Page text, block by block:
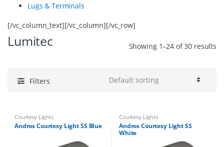
Lugs & Terminals
[/vc_column_text][/vc_column][/vc_row]
Lumitec Showing 1–24 of 30 results
Filters
Courtesy Lights
Andros Courtesy Light SS Blue
Courtesy Lights
Andros Courtesy Light SS
White